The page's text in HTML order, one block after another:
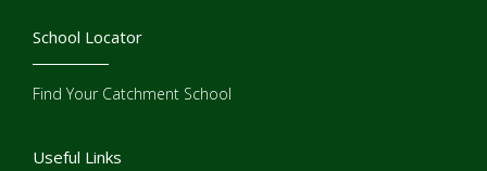
Useful Links
School Locator
Find Your Catchment School